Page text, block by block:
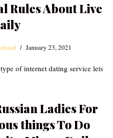
Rules About Live
January 23, 2021
of internet dating service lets
Ladies For
things To Do